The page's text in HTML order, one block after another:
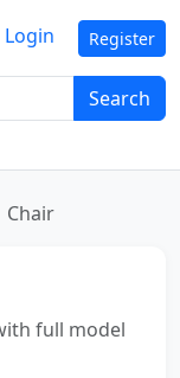
Search
Login Register
Chair
full model